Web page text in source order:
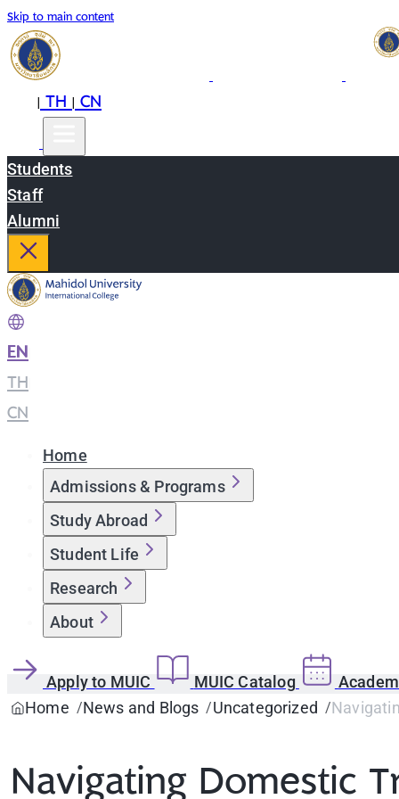
Skip to main content
|TH|CN
Students
Staff
Alumni
EN
TH
CN
Home
Admissions & Programs
Study Abroad
Student Life
Research
About
Apply to MUIC MUIC Catalog
Home
News and Blogs Uncategorized
Navigating Domestic